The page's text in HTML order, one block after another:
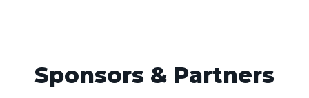
Sponsors & Partners